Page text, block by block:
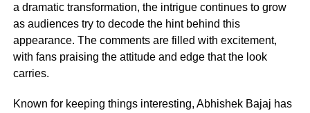
a dramatic transformation, the intrigue continues to grow
as audiences try to decode the hint behind this
appearance. The comments are filled with excitement,
with fans praising the attitude and edge that the look
carries.
Known for keeping things interesting, Abhishek Bajaj has